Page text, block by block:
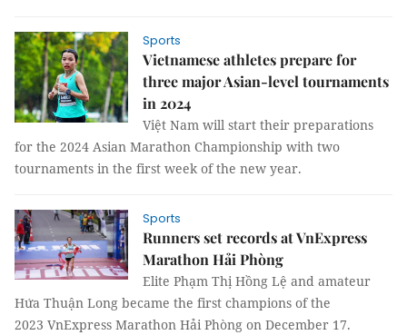
Sports
Vietnamese athletes prepare for
three major Asian-level tournaments
in 2024
Việt Nam will start their preparations
for the 2024 Asian Marathon Championship with two
tournaments in the first week of the new year.
Sports
Runners set records at VnExpress
Marathon Hải Phòng
Elite Phạm Thị Hồng Lệ and amateur
Hứa Thuận Long became the first champions of the
2023 VnExpress Marathon Hải Phòng on December 17.